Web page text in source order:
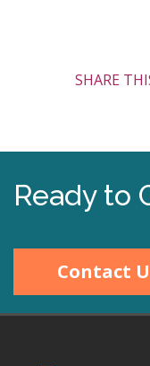
SHARE
Ready to
Contact